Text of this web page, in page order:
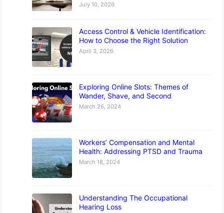
July 10, 2026
Access Control & Vehicle Identification:
How to Choose the Right Solution
April 3, 2026
Exploring Online Slots: Themes of
Wander, Shave, and Second
March 26, 2024
Workers’ Compensation and Mental
Health: Addressing PTSD and Trauma
March 18, 2024
Understanding The Occupational
Hearing Loss